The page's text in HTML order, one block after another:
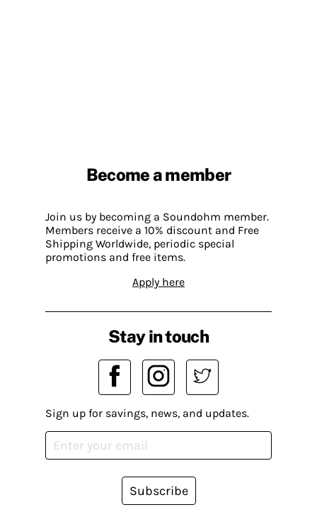
Become a member
Join us by becoming a Soundohm member.
Members receive a 10% discount and Free
Shipping Worldwide, periodic special
promotions and free items.
Apply here
Stay in touch
Sign up for savings, news, and updates.
Subscribe